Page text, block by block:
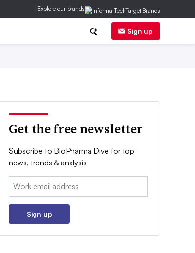
Explore our brands
Sign up
Get the free newsletter
Subscribe to BioPharma Dive for top
news, trends & analysis
Email:
Sign up